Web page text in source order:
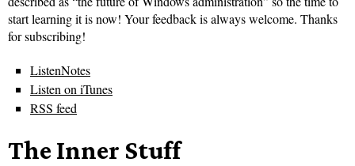
start learning it is now! Your feedback is always welcome. Thanks
for subscribing!
ListenNotes
Listen on iTunes
RSS feed
The Inner Stuff